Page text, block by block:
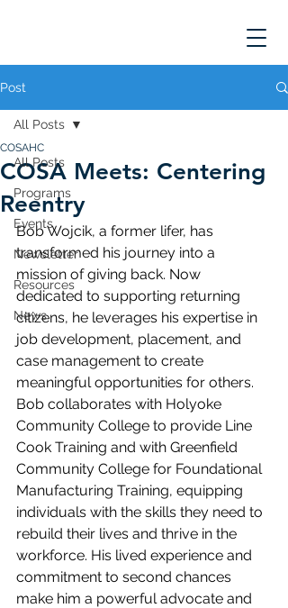
Post
All Posts
Programs
Events
Newsletter
Resources
News
All Posts
COSA Meets: Centering
Reentry
COSAHC
Bob Wojcik, a former lifer, has
transformed his journey into a
mission of giving back. Now
dedicated to supporting returning
citizens, he leverages his expertise in
job development, placement, and
case management to create
meaningful opportunities for others.
Bob collaborates with Holyoke
Community College to provide Line
Cook Training and with Greenfield
Community College for Foundational
Manufacturing Training, equipping
individuals with the skills they need to
rebuild their lives and thrive in the
workforce. His lived experience and
commitment to second chances
make him a powerful advocate and